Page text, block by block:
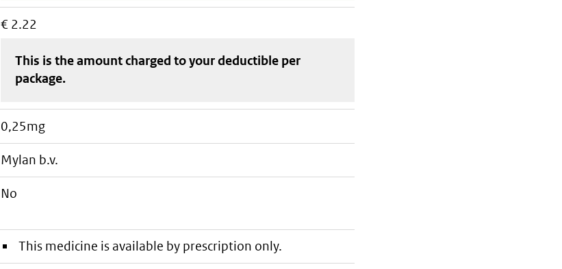
€ 2.22
This is the amount charged to your deductible per
package.
0,25mg
mylan b.v.
No
This medicine is available by prescription only.